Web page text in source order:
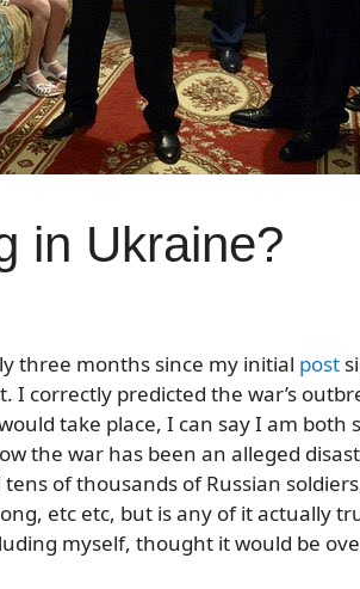
in Ukraine?
three months since my initial post
I correctly predicted the war’s
take place, I can say I am both
the war has been an alleged
of thousands of Russian
etc etc, but is any of it actually
myself, thought it would be